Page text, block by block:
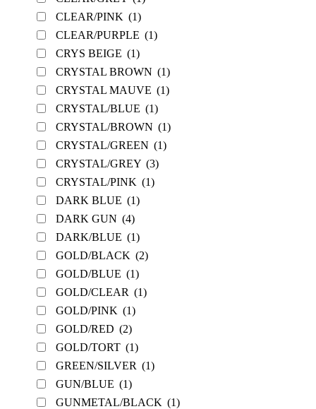
CLEAR/PINK (1)
CLEAR/PURPLE (1)
CRYS BEIGE (1)
CRYSTAL BROWN (1)
CRYSTAL MAUVE (1)
CRYSTAL/BLUE (1)
CRYSTAL/BROWN (1)
CRYSTAL/GREEN (1)
CRYSTAL/GREY (3)
CRYSTAL/PINK (1)
DARK BLUE (1)
DARK GUN (4)
DARK/BLUE (1)
GOLD/BLACK (2)
GOLD/BLUE (1)
GOLD/CLEAR (1)
GOLD/PINK (1)
GOLD/RED (2)
GOLD/TORT (1)
GREEN/SILVER (1)
GUN/BLUE (1)
GUNMETAL/BLACK (1)